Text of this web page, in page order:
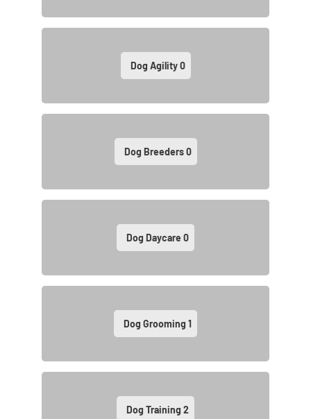
Dog Agility0
Dog Breeders0
Dog Daycare 0
Dog Grooming 1
Dog Training 2